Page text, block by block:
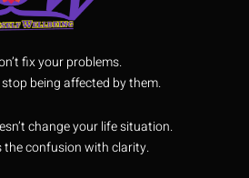
fix your problems.
being affected by them.
change your life situation.
the confusion with clarity.